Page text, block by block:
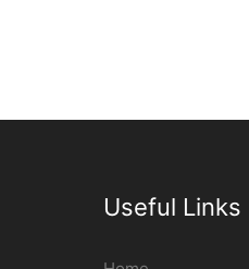
Useful Links